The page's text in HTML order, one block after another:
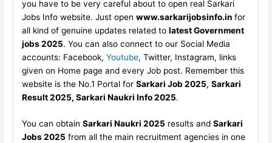
you have to be very careful about to open real Sarkari
Jobs Info website. Just open www.sarkarijobsinfo.in for
all kind of genuine updates related to latest Government
jobs 2025. You can also connect to our Social Media
accounts: Facebook, Youtube, Twitter, Instagram, links
given on Home page and every Job post. Remember this
website is the No.1 Portal for Sarkari Job 2025, Sarkari
Result 2025, Sarkari Naukri Info 2025.
You can obtain Sarkari Naukri 2025 results and Sarkari
Jobs 2025 from all the main recruitment agencies in one